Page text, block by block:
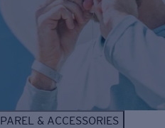
& ACCESSORIES